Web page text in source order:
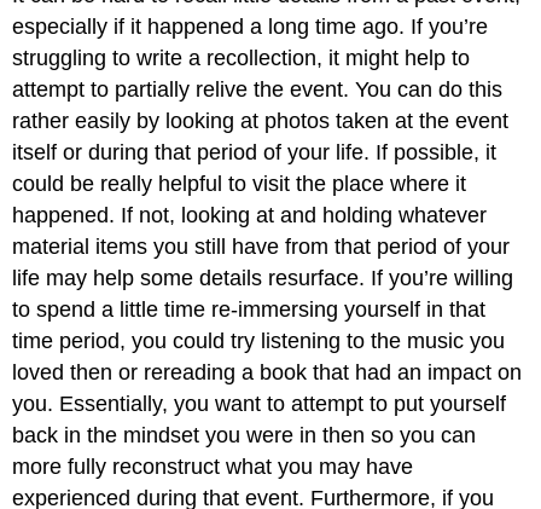
especially if it happened a long time ago. If you’re
struggling to write a recollection, it might help to
attempt to partially relive the event. You can do this
rather easily by looking at photos taken at the event
itself or during that period of your life. If possible, it
could be really helpful to visit the place where it
happened. If not, looking at and holding whatever
material items you still have from that period of your
life may help some details resurface. If you’re willing
to spend a little time re-immersing yourself in that
time period, you could try listening to the music you
loved then or rereading a book that had an impact on
you. Essentially, you want to attempt to put yourself
back in the mindset you were in then so you can
more fully reconstruct what you may have
experienced during that event. Furthermore, if you